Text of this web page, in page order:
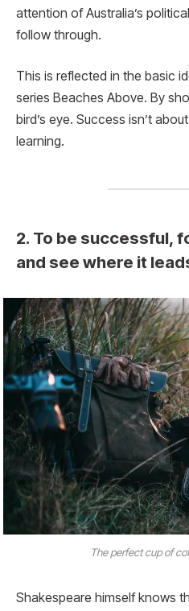
attention of Australia’s
follow through.
This is reflected in the basic
series Beaches Above. By
bird’s eye. Success isn’t
learning.
2. To be successful,
and see where it
The perfect cup of
Shakespeare himself knows